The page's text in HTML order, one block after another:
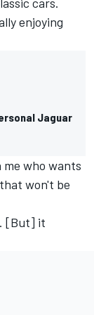
enjoying
Jaguar
me who wants
won't be
[But] it